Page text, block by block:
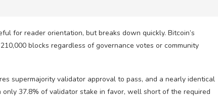
for reader orientation, but breaks down quickly. Bitcoin’s
blocks regardless of governance votes or community
supermajority validator approval to pass, and a nearly identical
37.8% of validator stake in favor, well short of the required